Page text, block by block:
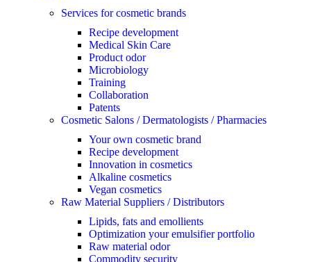
Services for cosmetic brands
Recipe development
Medical Skin Care
Product odor
Microbiology
Training
Collaboration
Patents
Cosmetic Salons / Dermatologists / Pharmacies
Your own cosmetic brand
Recipe development
Innovation in cosmetics
Alkaline cosmetics
Vegan cosmetics
Raw Material Suppliers / Distributors
Lipids, fats and emollients
Optimization your emulsifier portfolio
Raw material odor
Commodity security